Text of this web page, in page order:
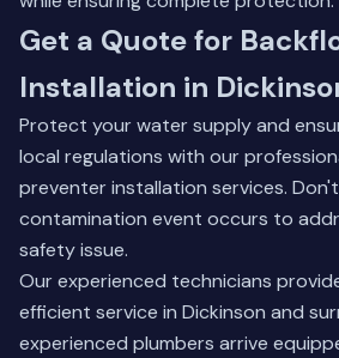
Get a Quote for
Installation in
Protect your water supply and
local regulations with our
preventer installation services.
contamination event occurs to
safety issue.
Our experienced technicians
efficient service in Dickinson and
experienced plumbers arrive